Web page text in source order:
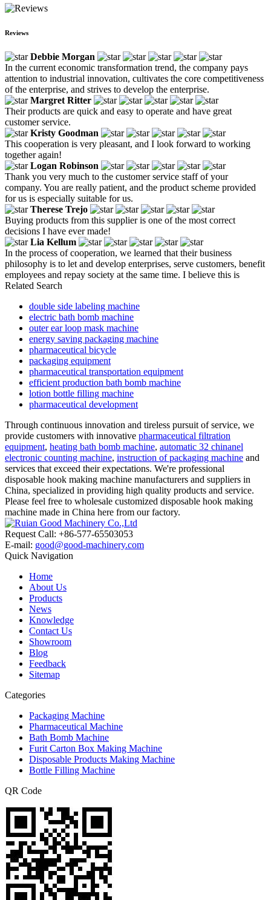
Reviews
Debbie Morgan
In the current economic transformation trend, the company pays
attention to industrial innovation, cultivates the core competitiveness
of the enterprise, and strives to develop the enterprise.
Margret Ritter
Their products are quick and easy to operate and have great
customer service.
Kristy Goodman
This cooperation is very pleasant, and I look forward to working
together again!
Logan Robinson
Thank you very much to the customer service staff of your
company. You are really patient, and the product scheme provided
for us is especially suitable for us.
Therese Trejo
Buying products from this supplier is one of the most correct
decisions I have ever made!
Lia Kellum
In the process of cooperation, we learned that their business
philosophy is to let and develop enterprises, serve customers, benefit
employees and repay society at the same time. I believe this is
Related Search
double side labeling machine
electric bath bomb machine
outer ear loop mask machine
energy saving packaging machine
pharmaceutical bicycle
packaging equipment
pharmaceutical transportation equipment
efficient production bath bomb machine
lotion bottle filling machine
pharmaceutical development
Through continuous innovation and tireless pursuit of service, we
provide customers with innovative pharmaceutical filtration
equipment, heating bath bomb machine, automatic 32 chinanel
electronic counting machine, instruction of packaging machine and
services that exceed their expectations. We're professional
disposable hook making machine manufacturers and suppliers in
China, specialized in providing high quality products and service.
Please feel free to wholesale customized disposable hook making
machine made in China here from our factory.
Request Call: +86-577-65503053
E-mail: good@good-machinery.com
Quick Navigation
Home
About Us
Products
News
Knowledge
Contact Us
Showroom
Blog
Feedback
Sitemap
Categories
Packaging Machine
Pharmaceutical Machine
Bath Bomb Machine
Furit Carton Box Making Machine
Disposable Products Making Machine
Bottle Filling Machine
QR Code